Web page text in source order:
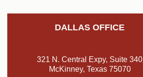
DALLAS OFFICE
321 N. Central Expy, Suite 340
McKinney, Texas 75070